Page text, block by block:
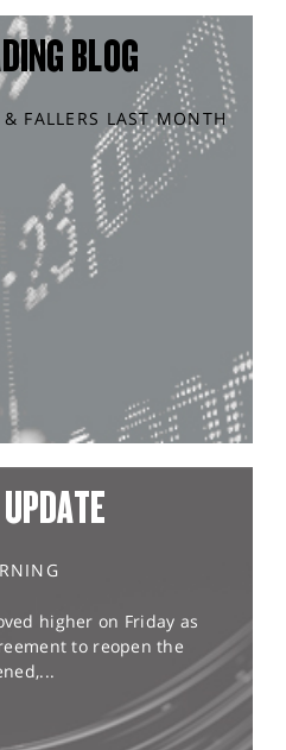
BLOG
FALLERS LAST MONTH
higher on Friday as
to reopen the